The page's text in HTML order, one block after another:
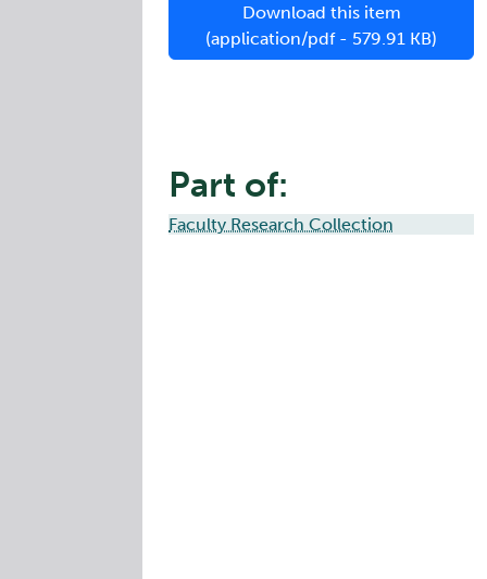
Download this item
(application/pdf - 579.91 KB)
Part of:
Faculty Research Collection